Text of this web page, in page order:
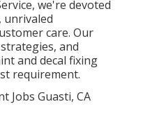
we're devoted
care. Our
and
and decal fixing
requirement.